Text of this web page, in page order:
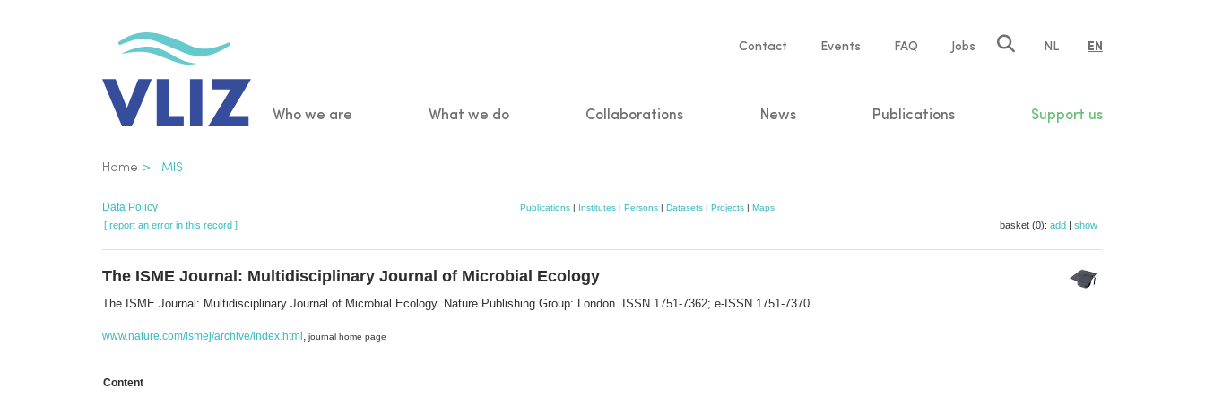
Service
Contact Events FAQ Jobs NL EN
Main
Who we are What we do Collaborations News Publications Support us
Breadcrumb
Home IMIS
Data Policy Publications | Institutes | Persons | Datasets | Projects | Maps
[ report an error in this record ] basket (0): add | show
The ISME Journal: Multidisciplinary Journal of Microbial Ecology
The ISME Journal: Multidisciplinary Journal of Microbial Ecology. Nature Publishing Group: London. ISSN 1751-7362; e-ISSN 1751-7370
www.nature.com/ismej/archive/index.html, journal home page
Content